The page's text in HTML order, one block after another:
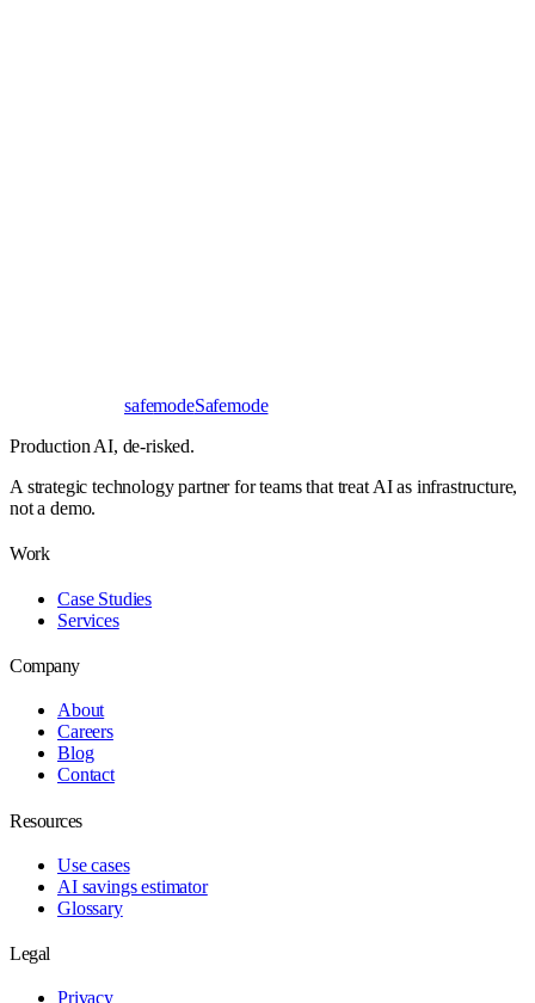
safemodeSafemode
Production AI, de-risked.
A strategic technology partner for teams that treat AI as infrastructure,
not a demo.
Work
Case Studies
Services
Company
About
Careers
Blog
Contact
Resources
Use cases
AI savings estimator
Glossary
Legal
Privacy